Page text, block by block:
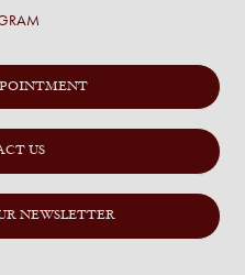
US
NEWSLETTER